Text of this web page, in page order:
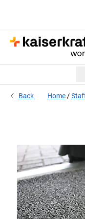
Back Home